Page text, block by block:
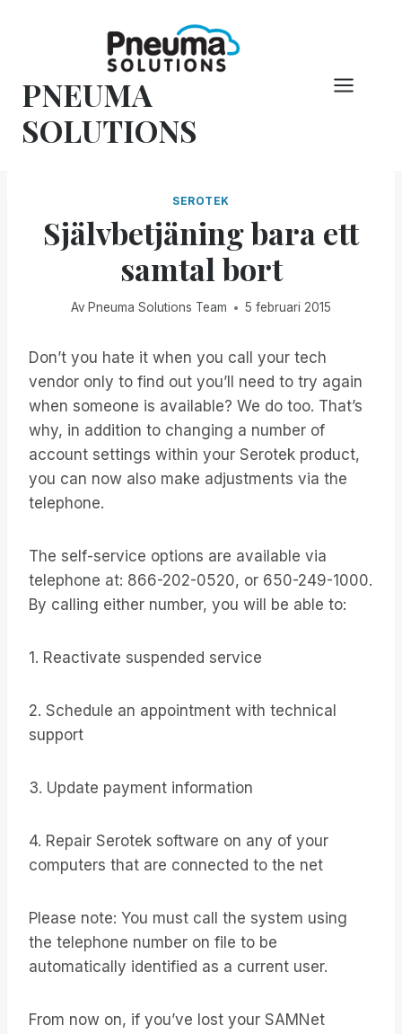
PNEUMA
SOLUTIONS
SEROTEK
Självbetjäning bara ett
samtal bort
Av Pneuma Solutions Team 5 februari 2015
Don’t you hate it when you call your tech
vendor only to find out you’ll need to try again
when someone is available? We do too. That’s
why, in addition to changing a number of
account settings within your Serotek product,
you can now also make adjustments via the
telephone.
The self-service options are available via
telephone at: 866-202-0520, or 650-249-1000.
By calling either number, you will be able to:
1. Reactivate suspended service
2. Schedule an appointment with technical
support
3. Update payment information
4. Repair Serotek software on any of your
computers that are connected to the net
Please note: You must call the system using
the telephone number on file to be
automatically identified as a current user.
From now on, if you’ve lost your SAMNet